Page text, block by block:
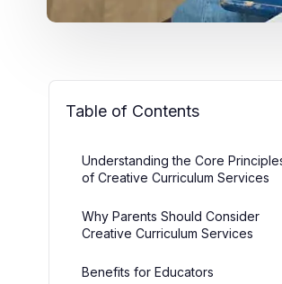
Table of Contents
Understanding the Core
of Creative Curriculum Services
Why Parents Should Consider
Creative Curriculum Services
Benefits for Educators